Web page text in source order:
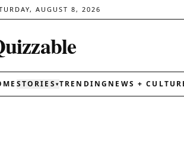
AUGUST 8, 2026
STORIES ▾TRENDING NEWS +